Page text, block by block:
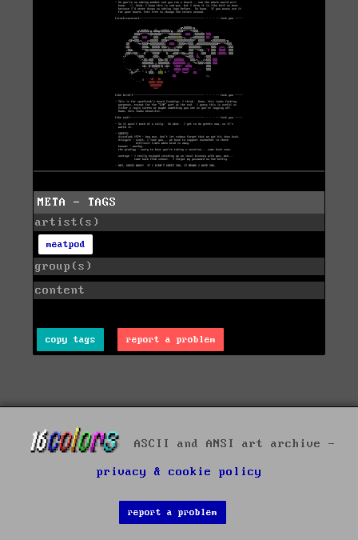
META - TAGS
artist(s)
meatpod
group(s)
content
copy tags report a problem
ASCII and ANSI art archive -
privacy & cookie policy
report a problem